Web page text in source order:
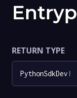
RETURN TYPE
PythonSdkDev!